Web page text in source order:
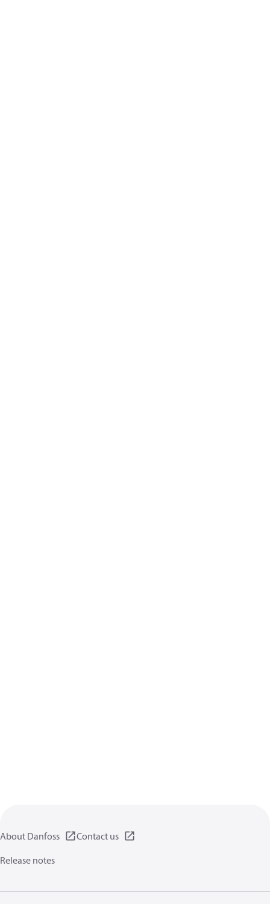
About Danfoss
Contact us
Release notes